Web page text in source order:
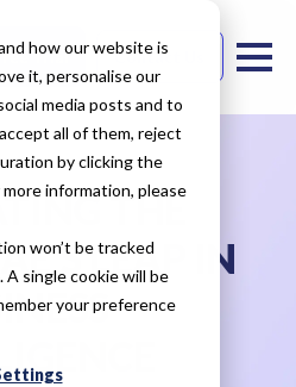
how our website is
it, personalise our
media posts and to
all of them, reject
by clicking the
information, please
won’t be tracked
single cookie will be
your preference
Trial Contact Us
THE
LEAP IN